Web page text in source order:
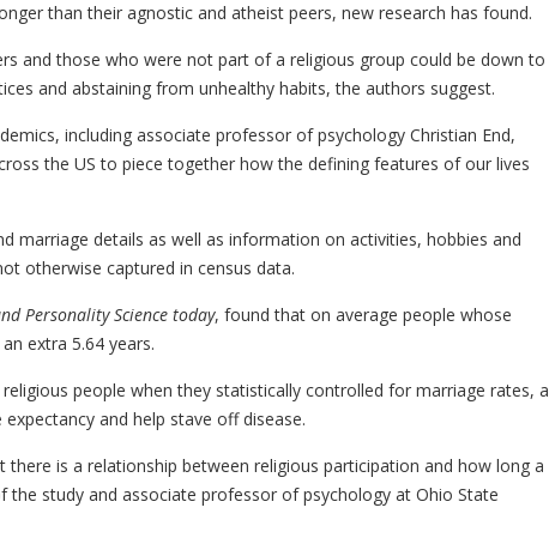
than their agnostic and atheist peers, new research has found.
and those who were not part of a religious group could be down to
and abstaining from unhealthy habits, the authors suggest.
including associate professor of psychology Christian End,
the US to piece together how the defining features of our lives
marriage details as well as information on activities, hobbies and
otherwise captured in census data.
Personality Science today, found that on average people whose
extra 5.64 years.
people when they statistically controlled for marriage rates, a
and help stave off disease.
there is a relationship between religious participation and how long a
the study and associate professor of psychology at Ohio State